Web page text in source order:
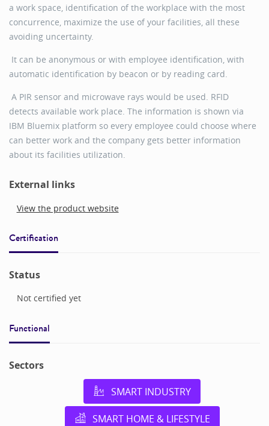
a work space, identification of the workplace with the most
concurrence, maximize the use of your facilities, all these
avoiding uncertainty.
It can be anonymous or with employee identification, with
automatic identification by beacon or by reading card.
A PIR sensor and microwave rays would be used. RFID
detects available work place. The information is shown via
IBM Bluemix platform so every employee could choose where
can better work and the company gets better information
about its facilities utilization.
External links
View the product website
Certification
Status
Not certified yet
Functional
Sectors
SMART INDUSTRY
SMART HOME & LIFESTYLE